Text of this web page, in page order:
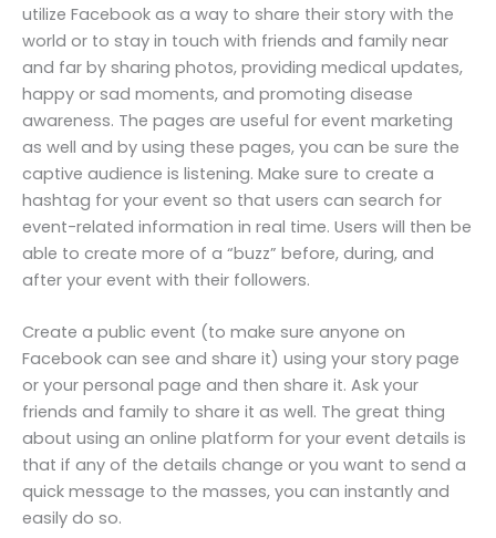
utilize Facebook as a way to share their story with the
world or to stay in touch with friends and family near
and far by sharing photos, providing medical updates,
happy or sad moments, and promoting disease
awareness. The pages are useful for event marketing
as well and by using these pages, you can be sure the
captive audience is listening. Make sure to create a
hashtag for your event so that users can search for
event-related information in real time. Users will then be
able to create more of a “buzz” before, during, and
after your event with their followers.
Create a public event (to make sure anyone on
Facebook can see and share it) using your story page
or your personal page and then share it. Ask your
friends and family to share it as well. The great thing
about using an online platform for your event details is
that if any of the details change or you want to send a
quick message to the masses, you can instantly and
easily do so.